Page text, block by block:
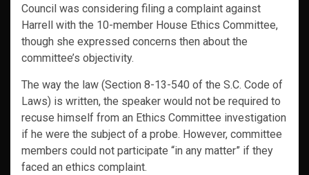
Council was considering filing a complaint against
Harrell with the 10-member House Ethics Committee,
though she expressed concerns then about the
committee’s objectivity.
The way the law (Section 8-13-540 of the S.C. Code of
Laws) is written, the speaker would not be required to
recuse himself from an Ethics Committee investigation
if he were the subject of a probe. However, committee
members could not participate “in any matter” if they
faced an ethics complaint.